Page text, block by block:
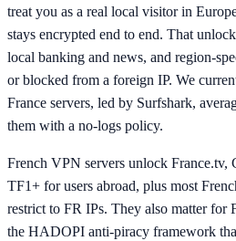
treat you as a real local visitor in
stays encrypted end to end. That
local banking and news, and region-
or blocked from a foreign IP. We
France servers, led by Surfshark,
them with a no-logs policy.
French VPN servers unlock
TF1+ for users abroad, plus most
restrict to FR IPs. They also matter for
the HADOPI anti-piracy framework